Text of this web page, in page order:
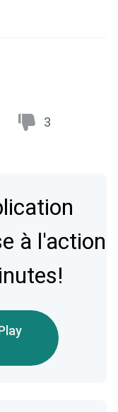
3
à l'action